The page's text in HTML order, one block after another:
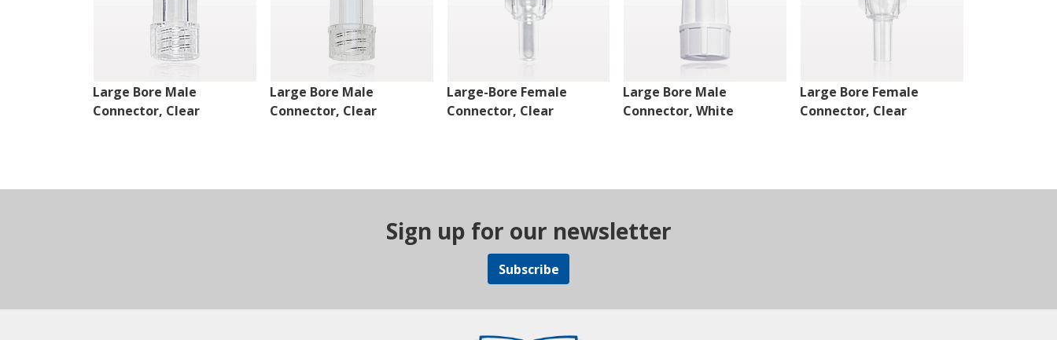
Large Bore Male
Connector, Clear
Large Bore Male
Connector, Clear
Large-Bore Female
Connector, Clear
Large Bore Male
Connector, White
Large Bore Female
Connector, Clear
Sign up for our newsletter
Subscribe